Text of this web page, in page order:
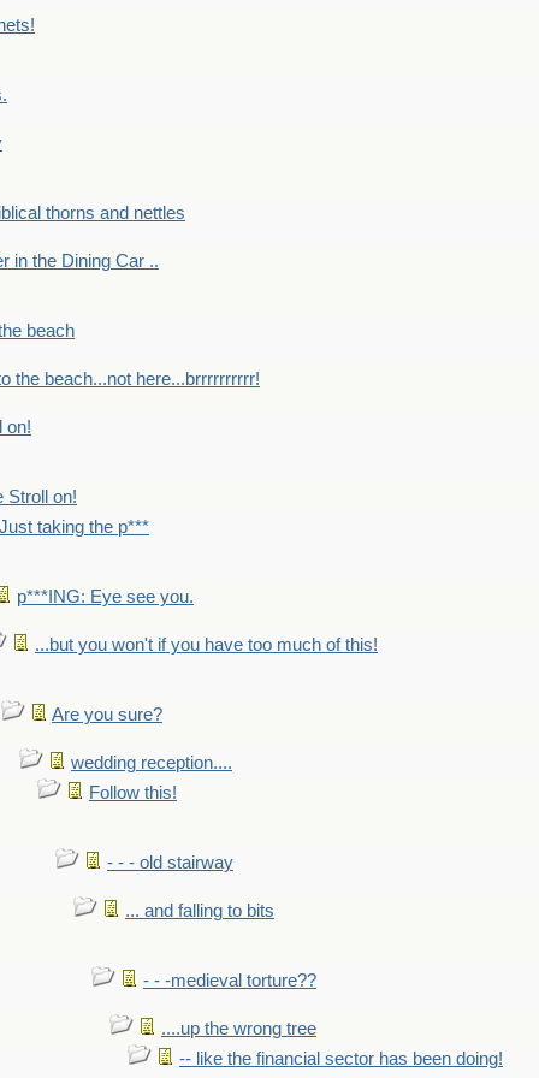
thorns and nettles
in the Dining Car ..
beach
the beach...not here...brrrrrrrrrr!
on!
Stroll on!
Just taking the p***
p***ING: Eye see you.
...but you won't if you have too much of this!
Are you sure?
wedding reception....
Follow this!
- - - old stairway
... and falling to bits
- - -medieval torture??
....up the wrong tree
-- like the financial sector has been doing!